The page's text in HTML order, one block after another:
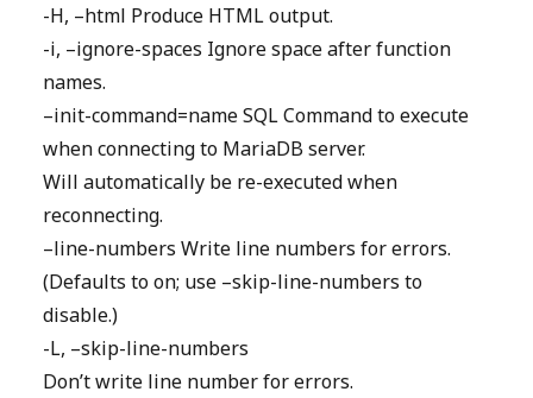
-H, –html Produce HTML output.
-i, –ignore-spaces Ignore space after function
names.
–init-command=name SQL Command to execute
when connecting to MariaDB server.
Will automatically be re-executed when
reconnecting.
–line-numbers Write line numbers for errors.
(Defaults to on; use –skip-line-numbers to
disable.)
-L, –skip-line-numbers
Don’t write line number for errors.